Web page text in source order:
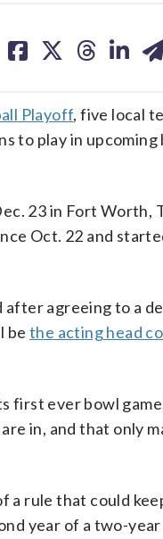
on on on on
Playoff, five local
to play in upcoming
23 in Fort Worth,
Oct. 22 and
after agreeing to a
bethe acting head
first ever bowl
in, and that only
a rule that could
year of a two-year